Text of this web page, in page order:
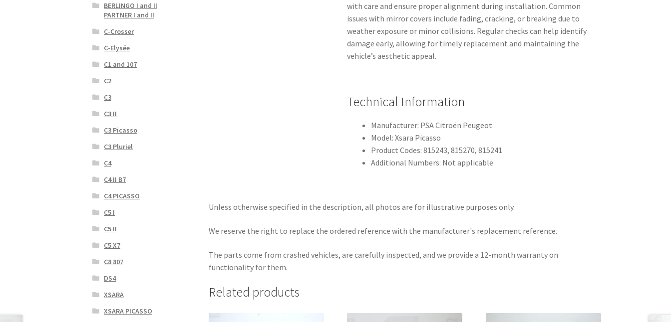
with care and ensure proper alignment during installation. Common
issues with mirror covers include fading, cracking, or breaking due to
weather exposure or minor collisions. Regular checks can help identify
damage early, allowing for timely replacement and maintaining the
vehicle’s aesthetic appeal.
Technical Information
Manufacturer: PSA Citroën Peugeot
Model: Xsara Picasso
Product Codes: 815243, 815270, 815241
Additional Numbers: Not applicable
Unless otherwise specified in the description, all photos are for illustrative purposes only.
We reserve the right to replace the ordered reference with the manufacturer's replacement reference.
The parts come from crashed vehicles, are carefully inspected, and we provide a 12-month warranty on
functionality for them.
Related products
BERLINGO I and II
PARTNER I and II
C-Crosser
C-Elysée
C1 and 107
C2
C3
C3 II
C3 Picasso
C3 Pluriel
C4
C4 II B7
C4 PICASSO
C5 I
C5 II
C5 X7
C8 807
DS4
XSARA
XSARA PICASSO